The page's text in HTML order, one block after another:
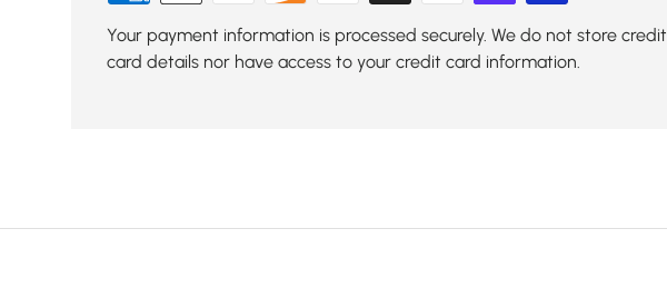
Your payment information is processed securely. We do not store credit
card details nor have access to your credit card information.